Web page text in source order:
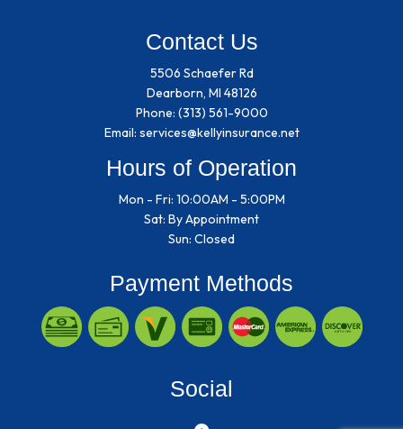
Contact Us
5506 Schaefer Rd
Dearborn, MI 48126
Phone: (313) 561-9000
Email: services@kellyinsurance.net
Hours of Operation
Mon - Fri: 10:00AM - 5:00PM
Sat: By Appointment
Sun: Closed
Payment Methods
Social